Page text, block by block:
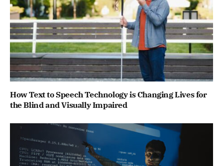
How Text to Speech Technology is Changing Lives for
the Blind and Visually Impaired